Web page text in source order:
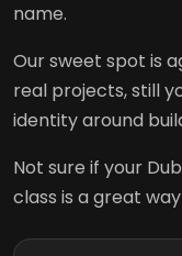
name.
Our sweet spot is
real projects, still
identity around
Not sure if your
class is a great